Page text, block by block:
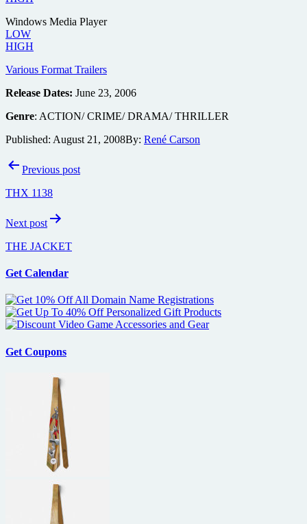
Windows Media Player
LOW
HIGH
Various Format Trailers
Release Dates: June 23, 2006
Genre: ACTION/ CRIME/ DRAMA/ THRILLER
Published: August 21, 2008By: René Carson
PostPrevious post
THX 1138
Next post
THE JACKET
Get Calendar
Get Coupons